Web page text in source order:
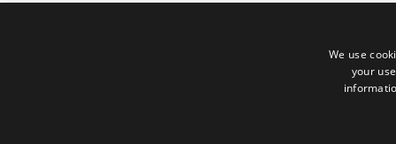
We use
your